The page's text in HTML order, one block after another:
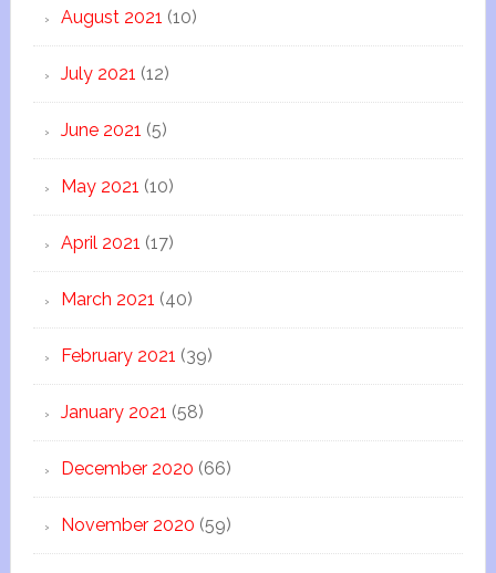
August 2021 (10)
July 2021 (12)
June 2021 (5)
May 2021 (10)
April 2021 (17)
March 2021 (40)
February 2021 (39)
January 2021 (58)
December 2020 (66)
November 2020 (59)